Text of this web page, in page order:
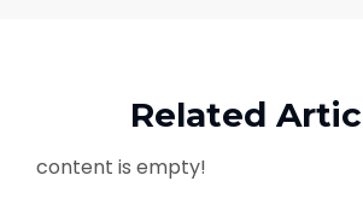
Related
content is empty!